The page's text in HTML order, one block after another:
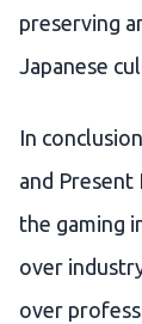
preserving
Japanese
In
and Present
the gaming
over
over